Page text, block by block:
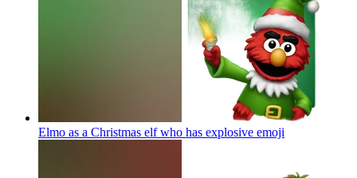
Elmo as a Christmas elf who has explosive emoji